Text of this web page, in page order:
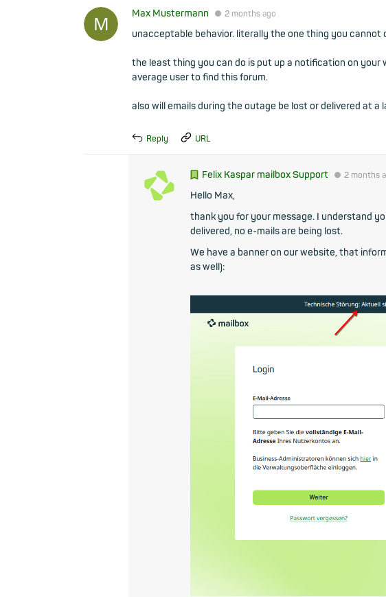
Max Mustermann ● 2 months ago
unacceptable behavior. literally the one thing you cannot
the least thing you can do is put up a notification on
average user to find this forum.
also will emails during the outage be lost or delivered at a
Reply URL
Felix Kaspar mailbox Support ● 2 months
Hello Max,
thank you for your message. I understand
delivered, no e-mails are being lost.
We have a banner on our website, that
as well):